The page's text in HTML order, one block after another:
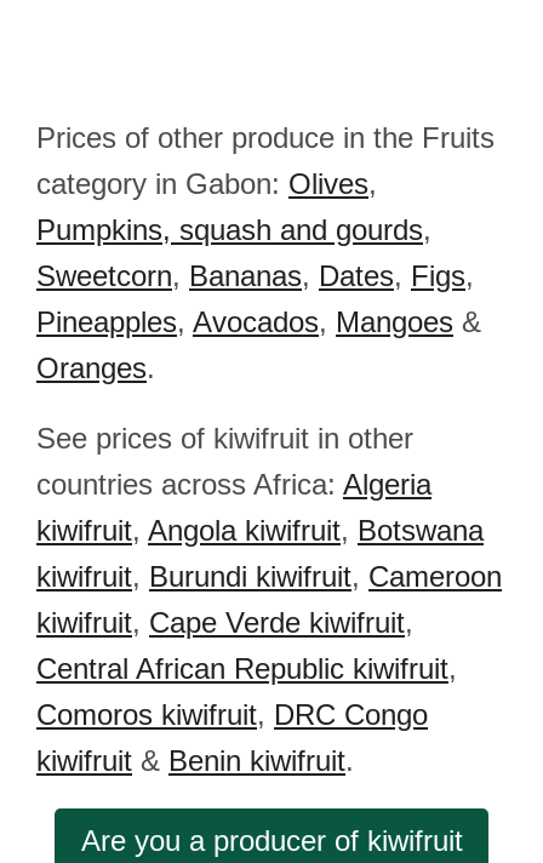
Prices of other produce in the Fruits
category in Gabon: Olives,
Pumpkins, squash and gourds,
Sweetcorn, Bananas, Dates, Figs,
Pineapples, Avocados, Mangoes &
Oranges.
See prices of kiwifruit in other
countries across Africa: Algeria
kiwifruit, Angola kiwifruit, Botswana
kiwifruit, Burundi kiwifruit, Cameroon
kiwifruit, Cape Verde kiwifruit,
Central African Republic kiwifruit,
Comoros kiwifruit, DRC Congo
kiwifruit & Benin kiwifruit.
Are you a producer of kiwifruit